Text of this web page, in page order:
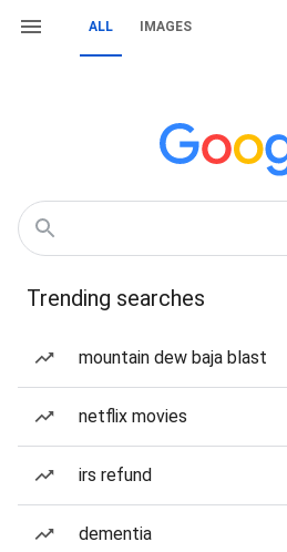
ALL IMAGES
Trending searches
mountain dew baja blast
netflix movies
irs refund
dementia